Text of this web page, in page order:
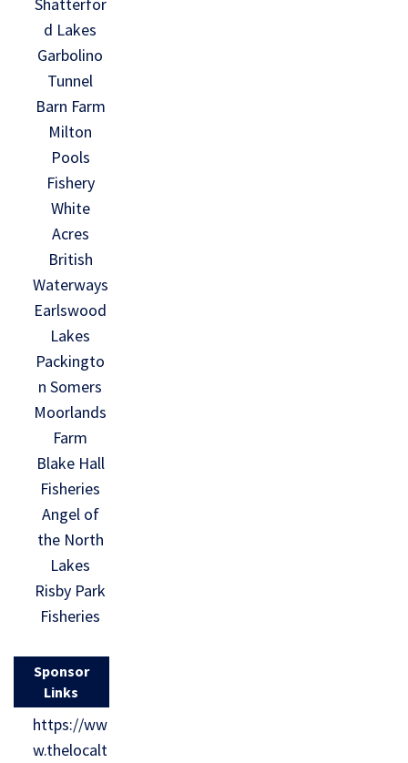
d Lakes
Garbolino
Tunnel
Barn Farm
Milton
Pools
Fishery
White
Acres
British
Waterways
Earlswood
Lakes
Packingto
n Somers
Moorlands
Farm
Blake Hall
Fisheries
Angel of
the North
Lakes
Risby Park
Fisheries
Sponsor
Links
https://ww
w.thelocalt